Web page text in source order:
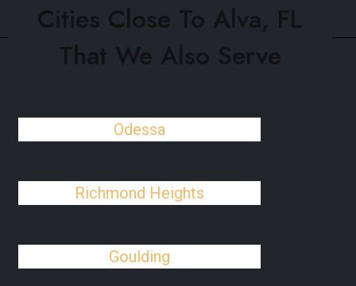
Cities Close To Alva, FL
That We Also Serve
Odessa
Richmond Heights
Goulding